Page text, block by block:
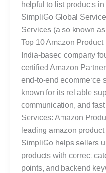
helpful to list products
SimpliGo Global
Services (also known
Top 10 Amazon
India-based company
certified Amazon
end-to-end ecommerce
known for its reliable
communication, and
Services: Amazon
leading amazon
SimpliGo helps sellers
products with correct
points, and backend